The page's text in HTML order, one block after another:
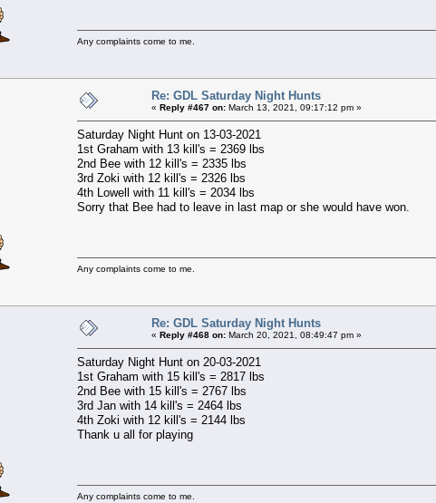
Any complaints come to me.
Re: GDL Saturday Night Hunts
« Reply #467 on: March 13, 2021, 09:17:12 pm »
Saturday Night Hunt on 13-03-2021
1st Graham with 13 kill's = 2369 lbs
2nd Bee with 12 kill's = 2335 lbs
3rd Zoki with 12 kill's = 2326 lbs
4th Lowell with 11 kill's = 2034 lbs
Sorry that Bee had to leave in last map or she would have won.
Any complaints come to me.
Re: GDL Saturday Night Hunts
« Reply #468 on: March 20, 2021, 08:49:47 pm »
Saturday Night Hunt on 20-03-2021
1st Graham with 15 kill's = 2817 lbs
2nd Bee with 15 kill's = 2767 lbs
3rd Jan with 14 kill's = 2464 lbs
4th Zoki with 12 kill's = 2144 lbs
Thank u all for playing
Any complaints come to me.